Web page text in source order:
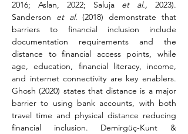
2016; Aslan, 2022; Saluja et al., 2023).
Sanderson et al. (2018) demonstrate that
barriers to financial inclusion include
documentation requirements and the
distance to financial access points, while
age, education, financial literacy, income,
and internet connectivity are key enablers.
Ghosh (2020) states that distance is a major
barrier to using bank accounts, with both
travel time and physical distance reducing
financial inclusion. Demirgüç-Kunt &